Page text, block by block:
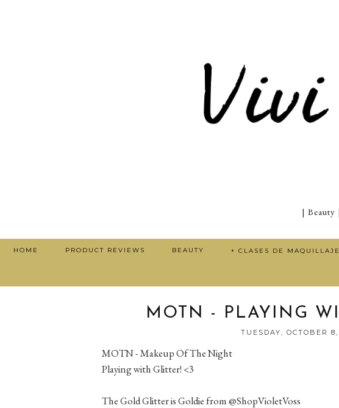
|
HOME PRODUCT REVIEWS BEAUTY + CLASES DE MAQUILLAJE
MOTN - PLAYING
TUESDAY, OCTOBER 8,
MOTN - Makeup Of The Night
Playing with Glitter! <3
The Gold Glitter is Goldie from @ShopVioletVoss